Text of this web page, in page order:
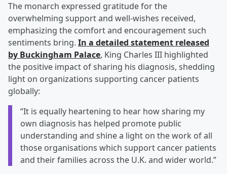
The monarch expressed gratitude for the
overwhelming support and well-wishes received,
emphasizing the comfort and encouragement such
sentiments bring. In a detailed statement released
by Buckingham Palace, King Charles III highlighted
the positive impact of sharing his diagnosis, shedding
light on organizations supporting cancer patients
globally:
“It is equally heartening to hear how sharing my
own diagnosis has helped promote public
understanding and shine a light on the work of all
those organisations which support cancer patients
and their families across the U.K. and wider world.”